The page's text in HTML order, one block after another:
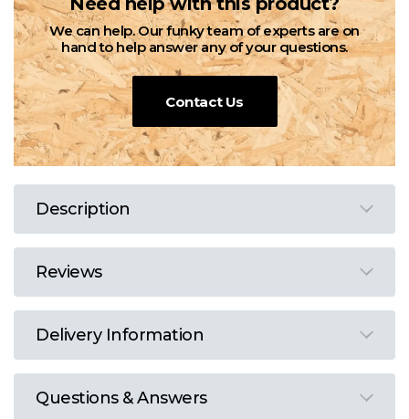
We can help. Our funky team of experts are on
hand to help answer any of your questions.
Contact Us
Description
Reviews
Delivery Information
Questions & Answers